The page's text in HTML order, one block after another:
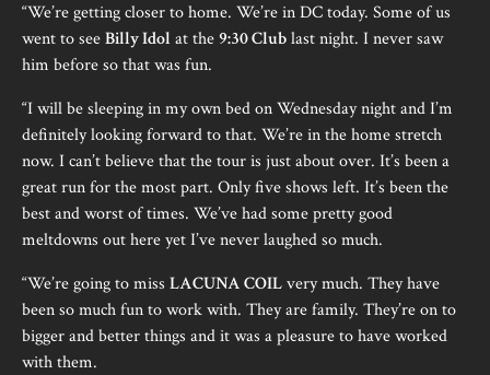
“We’re getting closer to home. We’re in DC today. Some of us
went to seeBilly Idol at the9:30 Clublast night. I never saw
him before so that was fun.
“I will be sleeping in my own bed on Wednesday night and I’m
definitely looking forward to that. We’re in the home stretch
now. I can’t believe that the tour is just about over. It’s been a
great run for the most part. Only five shows left. It’s been the
best and worst of times. We’ve had some pretty good
meltdowns out here yet I’ve never laughed so much.
“We’re going to miss LACUNA COILvery much. They have
been so much fun to work with. They are family. They’re on to
bigger and better things and it was a pleasure to have worked
with them.